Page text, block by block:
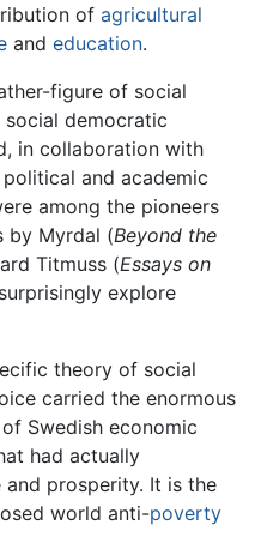
of agricultural
and education.
figure of social
democratic
in collaboration with
and academic
among the pioneers
by Myrdal (Beyond the
Titmuss (Essays on
explore
theory of social
carried the enormous
Swedish economic
had actually
prosperity. It is the
world anti-poverty